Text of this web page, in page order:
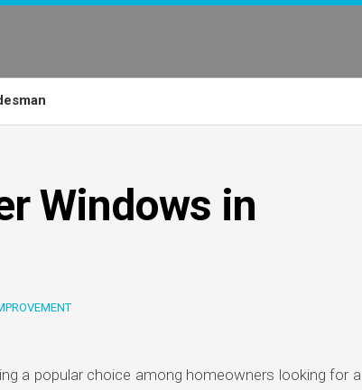
Windows in
a popular choice among homeowners looking for a